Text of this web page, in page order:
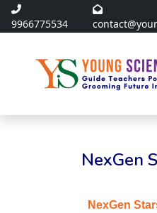
9966775534
NexGen
NexGen